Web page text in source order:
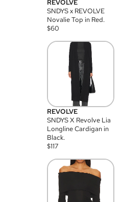
REVOLVE
SNDYS x REVOLVE
Novalie Top in Red.
$60
REVOLVE
SNDYS X Revolve Lia
Longline Cardigan in
Black.
$117